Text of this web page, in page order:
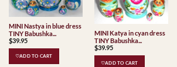
MINI Nastya in blue dress
TINY Babushka...
$39.95
♡ADD TO CART
MINI Katya in cyan dress
TINY Babushka...
$39.95
♡ADD TO CART